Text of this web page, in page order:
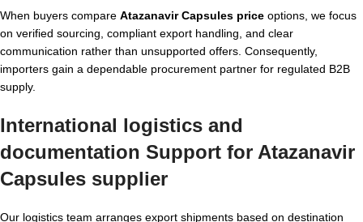
When buyers compare Atazanavir Capsules price options, we focus
on verified sourcing, compliant export handling, and clear
communication rather than unsupported offers. Consequently,
importers gain a dependable procurement partner for regulated B2B
supply.
International logistics and
documentation Support for Atazanavir
Capsules supplier
Our logistics team arranges export shipments based on destination